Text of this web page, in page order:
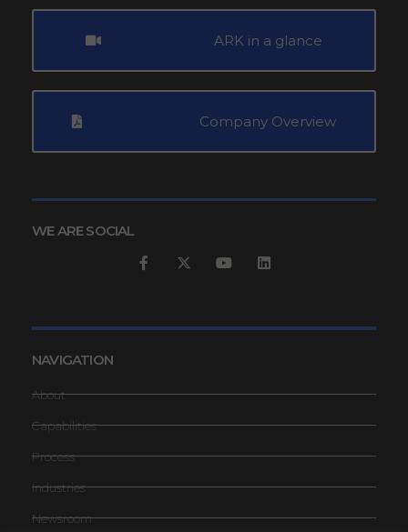
ARK in a glance
Company Overview
WE ARE SOCIAL
NAVIGATION
About
Capabilities
Process
Industries
Newsroom